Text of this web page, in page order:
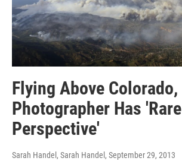
Flying Above Colorado,
Photographer Has 'Rare
Perspective'
Sarah Handel, Sarah Handel , September 29, 2013